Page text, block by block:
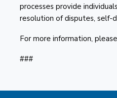
processes provide
resolution of disputes, self-
For more information,
###